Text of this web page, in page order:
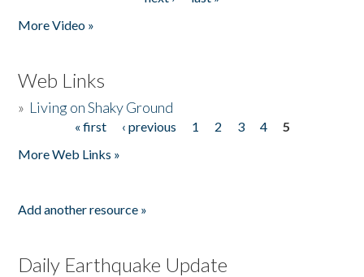
More Video »
Web Links
» Living on Shaky Ground
« first ‹ previous 1 2 3 4
5
More Web Links »
Add another resource »
Daily Earthquake Update